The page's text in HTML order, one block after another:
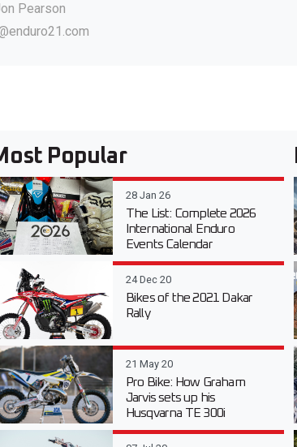
Pearson
Popular
28 Jan 26
The List: Complete 2026
International Enduro
Events Calendar
24 Dec 20
Bikes of the 2021 Dakar
Rally
21 May 20
Pro Bike: How Graham
Jarvis sets up his
Husqvarna TE 300i